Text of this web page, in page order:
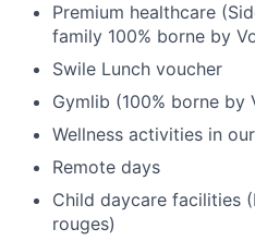
Premium healthcare
family 100% borne by
Swile Lunch voucher
Gymlib (100% borne by
Wellness activities in
Remote days
Child daycare facilities
rouges)